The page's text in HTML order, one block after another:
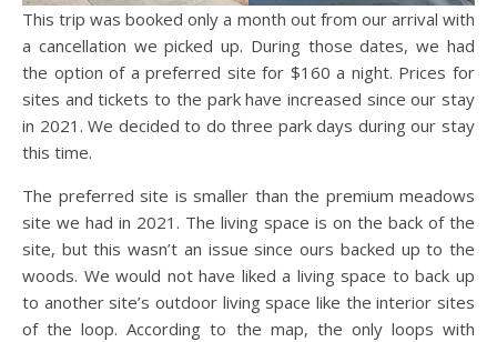
This trip was booked only a month out from our arrival with
a cancellation we picked up. During those dates, we had
the option of a preferred site for $160 a night. Prices for
sites and tickets to the park have increased since our stay
in 2021. We decided to do three park days during our stay
this time.
The preferred site is smaller than the premium meadows
site we had in 2021. The living space is on the back of the
site, but this wasn’t an issue since ours backed up to the
woods. We would not have liked a living space to back up
to another site’s outdoor living space like the interior sites
of the loop. According to the map, the only loops with